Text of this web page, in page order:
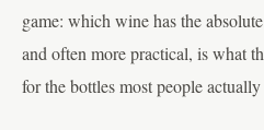
game: which wine has the
and often more practical, is what
for the bottles most people